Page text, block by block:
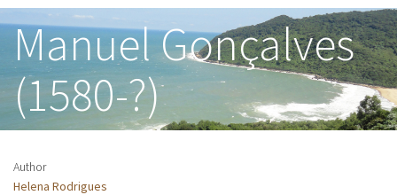
menu
Manuel Gonçalves
(1580-?)
Author
Helena Rodrigues